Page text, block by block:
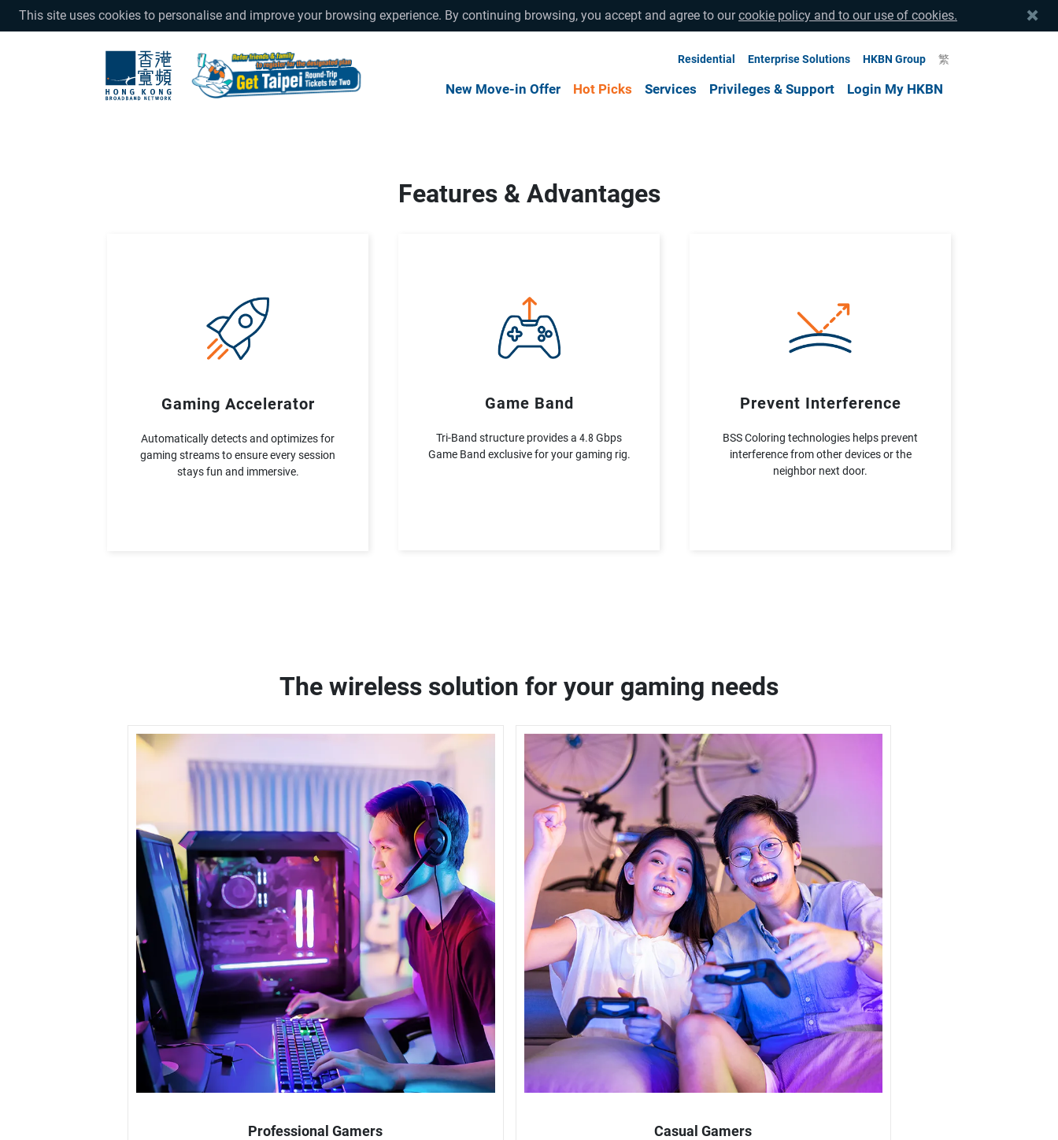
This site uses cookies to personalise and improve your browsing experience. By continuing browsing, you accept and agree to ourcookie policy and to our use of cookies.
Residential Enterprise Solutions HKBN Group 繁
New Move-in Offer Hot Picks Services Privileges & Support Login My HKBN
Features & Advantages
Gaming Accelerator
Automatically detects and optimizes for
gaming streams to ensure every session
stays fun and immersive.
Game Band
Tri-Band structure provides a 4.8 Gbps
Game Band exclusive for your gaming rig.
Prevent Interference
BSS Coloring technologies helps prevent
interference from other devices or the
neighbor next door.
The wireless solution for your gaming needs
Professional Gamers Casual Gamers